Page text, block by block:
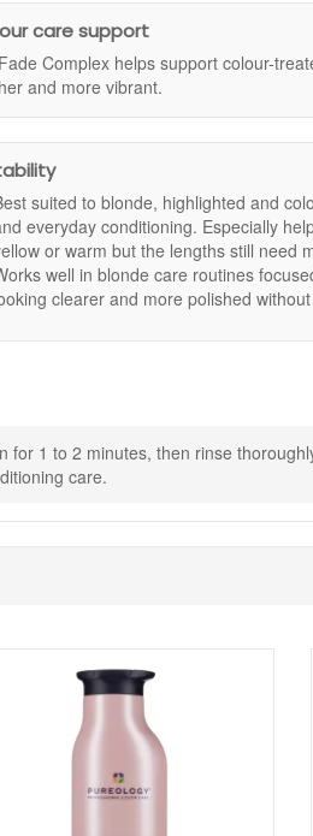
care support
Complex helps support colour-
and more vibrant.
suited to blonde, highlighted and
everyday conditioning. Especially
or warm but the lengths still need
well in blonde care routines
clearer and more polished
1 to 2 minutes, then rinse
care.